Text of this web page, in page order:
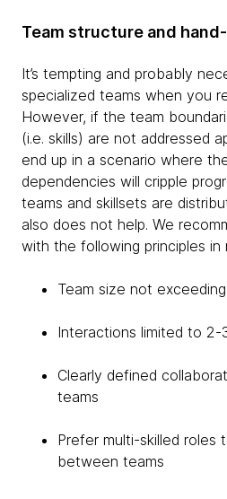
Team structure and
It’s tempting and probably
specialized teams when you
However, if the team
(i.e. skills) are not addressed
end up in a scenario where
dependencies will cripple
teams and skillsets are
also does not help. We
with the following principles in
Team size not
Interactions limited to 2-
Clearly defined
teams
Prefer multi-skilled roles
between teams